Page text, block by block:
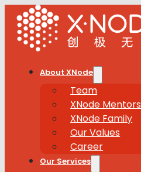
About XNode
Team
XNode Mentors
XNode Family
Our Values
Career
Our Services